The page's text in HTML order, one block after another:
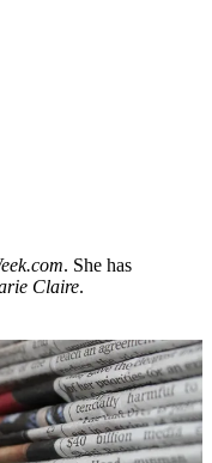
. She has
Claire.